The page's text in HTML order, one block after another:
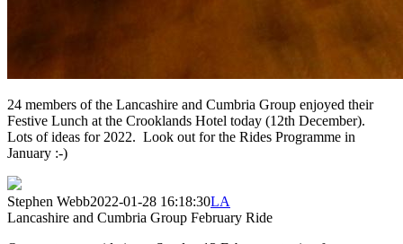
24 members of the Lancashire and Cumbria Group enjoyed their
Festive Lunch at the Crooklands Hotel today (12th December).
Lots of ideas for 2022. Look out for the Rides Programme in
January :-)
Stephen Webb2022-01-28 16:18:30LA
Lancashire and Cumbria Group February Ride